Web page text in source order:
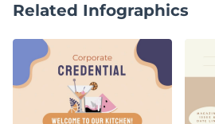
Related Infographics